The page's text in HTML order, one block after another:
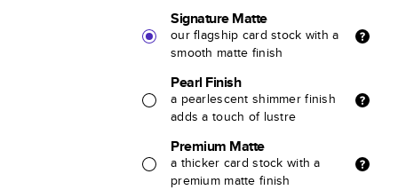
Signature Matte
our flagship card stock with a
smooth matte finish
Pearl Finish
a pearlescent shimmer finish
adds a touch of lustre
Premium Matte
a thicker card stock with a
premium matte finish